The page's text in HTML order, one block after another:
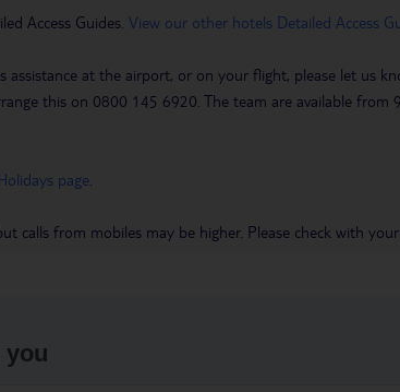
Access Guides. View our other hotels Detailed Access
at the airport, or on your flight, please let us
this on 0800 145 6920. The team are available
page
calls from mobiles may be higher. Please check with
you